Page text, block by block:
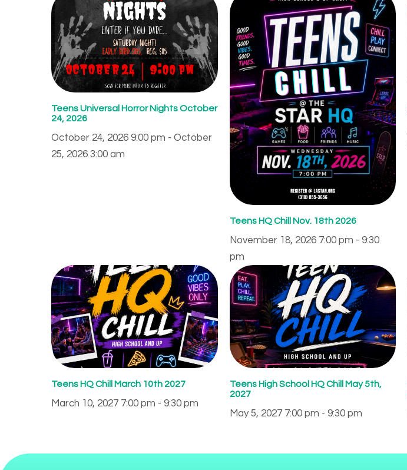
Teens Universal Horror Nights October
24, 2026
October 24, 2026 9:00 pm - October
25, 2026 3:00 am
Teens HQ Chill Nov. 18th 2026
November 18, 2026 7:00 pm - 9:30
pm
Teens HQ Chill March 10th 2027
March 10, 2027 7:00 pm - 9:30 pm
Teens High School HQ Chill May 5th,
2027
May 5, 2027 7:00 pm - 9:30 pm